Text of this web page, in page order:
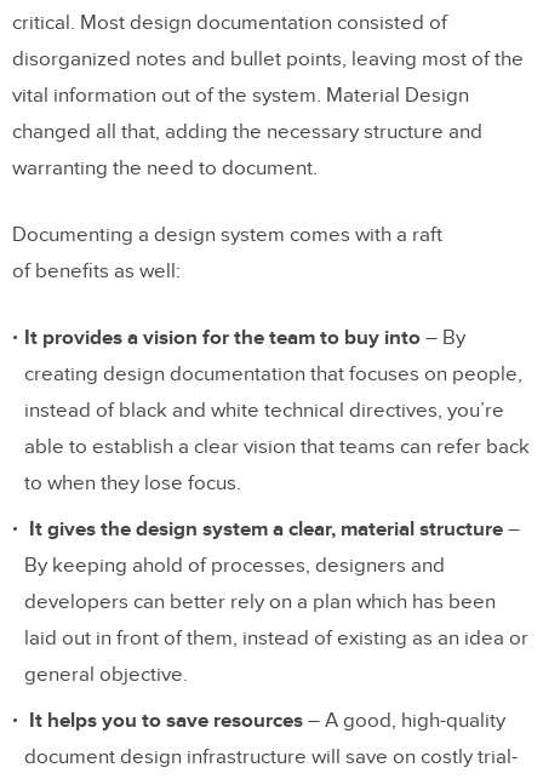
critical. Most design documentation consisted of
disorganized notes and bullet points, leaving most of the
vital information out of the system. Material Design
changed all that, adding the necessary structure and
warranting the need to document.
Documenting a design system comes with a raft
of benefits as well:
It provides a vision for the team to buy into – By
creating design documentation that focuses on people,
instead of black and white technical directives, you’re
able to establish a clear vision that teams can refer back
to when they lose focus.
It gives the design system a clear, material structure –
By keeping ahold of processes, designers and
developers can better rely on a plan which has been
laid out in front of them, instead of existing as an idea or
general objective.
It helps you to save resources – A good, high-quality
document design infrastructure will save on costly trial-